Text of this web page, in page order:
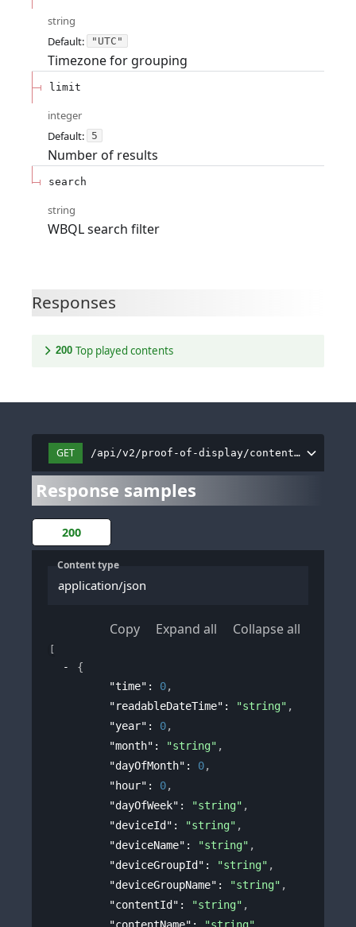
string
Default:
"UTC"
Timezone for grouping
limit
integer
Default:
5
Number of results
search
string
WBQL search filter
Responses
200 Top played contents
GET /api/v2/proof-of-display/content/
Response samples
200
Content type
application/json
Copy Expand all Collapse all
{
"time" : 0,
"readableDateTime" : "string" ,
"year" : 0,
"month" : "string" ,
"dayOfMonth" : 0,
"hour" : 0,
"dayOfWeek" : "string" ,
"deviceId" : "string" ,
"deviceName" : "string" ,
"deviceGroupId" : "string" ,
"deviceGroupName" : "string" ,
"contentId" : "string" ,